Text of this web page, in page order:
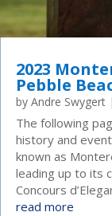
2023
Pebble
by Andre Swygert |
The following
history and
known as
leading up to its
Concours
read more